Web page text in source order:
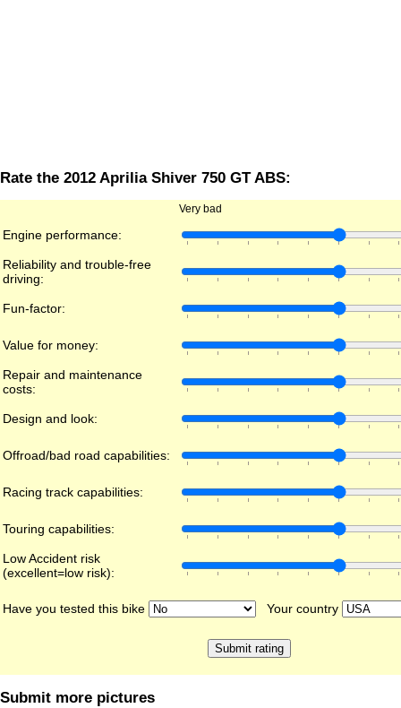
Rate the 2012 Aprilia Shiver 750 GT ABS:
Very bad
Engine performance:
Reliability and trouble-free
driving:
Fun-factor:
Value for money:
Repair and maintenance
costs:
Design and look:
Offroad/bad road capabilities:
Racing track capabilities:
Touring capabilities:
Low Accident risk
(excellent=low risk):
Have you tested this bike Your country
Submit more pictures